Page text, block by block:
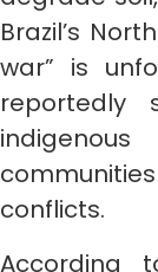
Brazil’s
war” is
reportedly
conflicts.
According